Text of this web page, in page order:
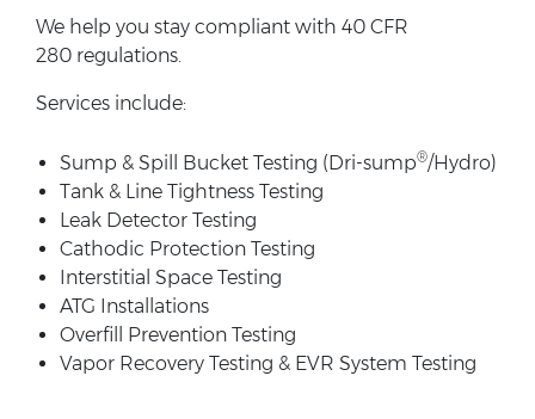
We help you stay compliant with 40 CFR
280 regulations.
Services include:
Sump & Spill Bucket Testing (Dri-sump®/Hydro)
Tank & Line Tightness Testing
Leak Detector Testing
Cathodic Protection Testing
Interstitial Space Testing
ATG Installations
Overfill Prevention Testing
Vapor Recovery Testing & EVR System Testing